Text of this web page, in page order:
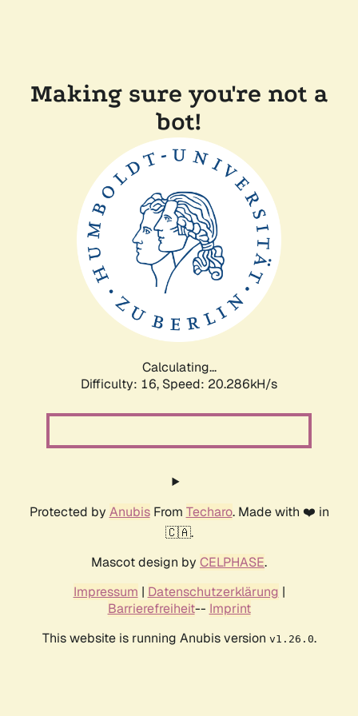
Making sure you're not a
bot!
Calculating...
Difficulty: 16, Speed: 20.286kH/s
Protected by AnubisFrom Techaro. Made with ❤️ in
🇨🇦.
Mascot design by CELPHASE.
Impressum | Datenschutzerklärung |
Barrierefreiheit-- Imprint
This website is running Anubis version v1.26.0.